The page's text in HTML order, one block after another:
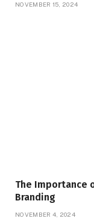
NOVEMBER 15, 2024
The Importance
Branding
NOVEMBER 4, 2024